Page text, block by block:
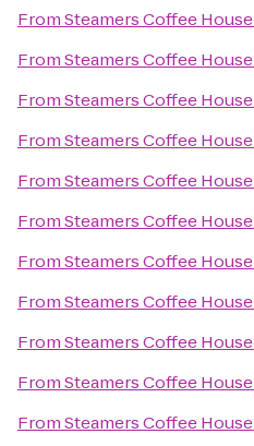
FromSteamers Coffee House
FromSteamers Coffee House
FromSteamers Coffee House
FromSteamers Coffee House
FromSteamers Coffee House
FromSteamers Coffee House
FromSteamers Coffee House
FromSteamers Coffee House
FromSteamers Coffee House
FromSteamers Coffee House
FromSteamers Coffee House